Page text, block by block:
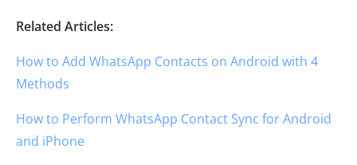
Related Articles:
How to Add WhatsApp Contacts on Android with 4
Methods
How to Perform WhatsApp Contact Sync for Android
and iPhone